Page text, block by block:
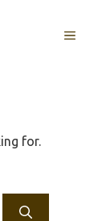
MENU
for.